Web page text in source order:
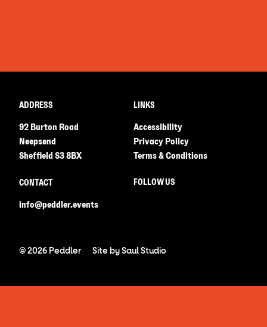
ADDRESS
92 Burton Road
Neepsend
Sheffield S3 8BX
CONTACT
info@peddler.events
LINKS
Accessibility
Privacy Policy
Terms & Conditions
FOLLOW US
© 2026 Peddler Site bySaul Studio